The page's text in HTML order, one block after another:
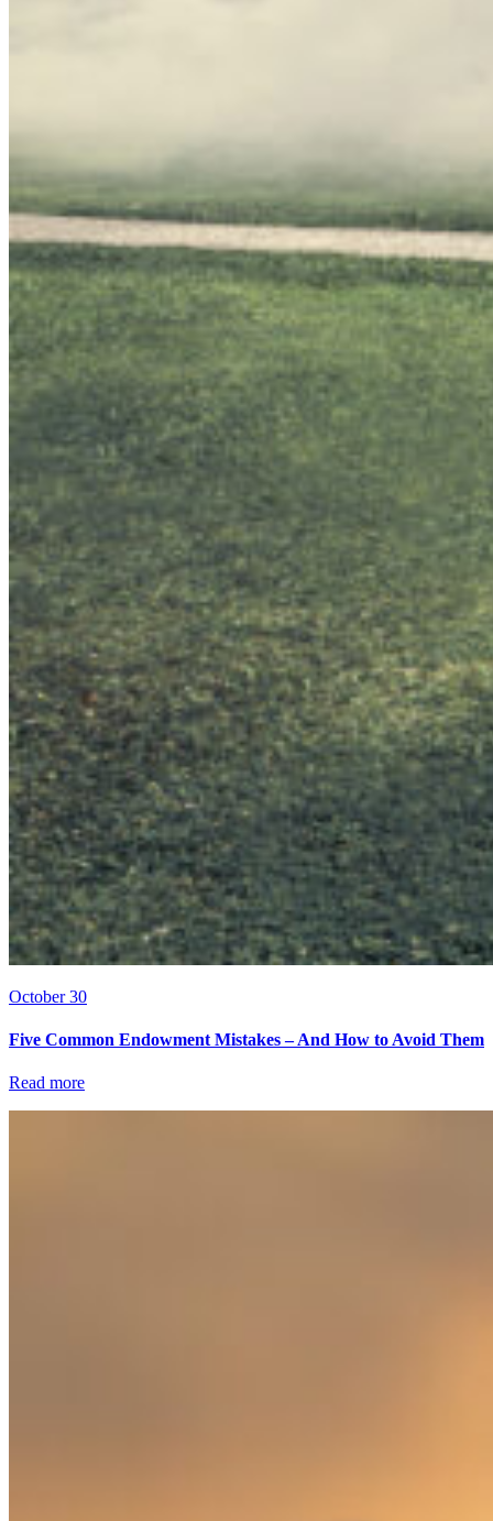
October 30
Five Common Endowment Mistakes – And How to Avoid Them
Read more